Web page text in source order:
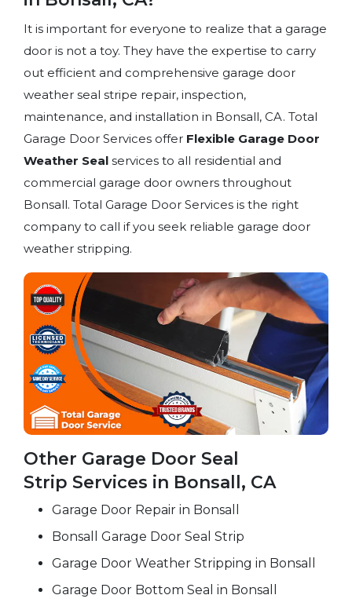
It is important for everyone to realize that a garage
door is not a toy. They have the expertise to carry
out efficient and comprehensive garage door
weather seal stripe repair, inspection,
maintenance, and installation in Bonsall, CA. Total
Garage Door Services offer Flexible Garage Door
Weather Seal services to all residential and
commercial garage door owners throughout
Bonsall. Total Garage Door Services is the right
company to call if you seek reliable garage door
weather stripping.
Other Garage Door Seal
Strip Services in Bonsall, CA
Garage Door Repair in Bonsall
Bonsall Garage Door Seal Strip
Garage Door Weather Stripping in Bonsall
Garage Door Bottom Seal in Bonsall